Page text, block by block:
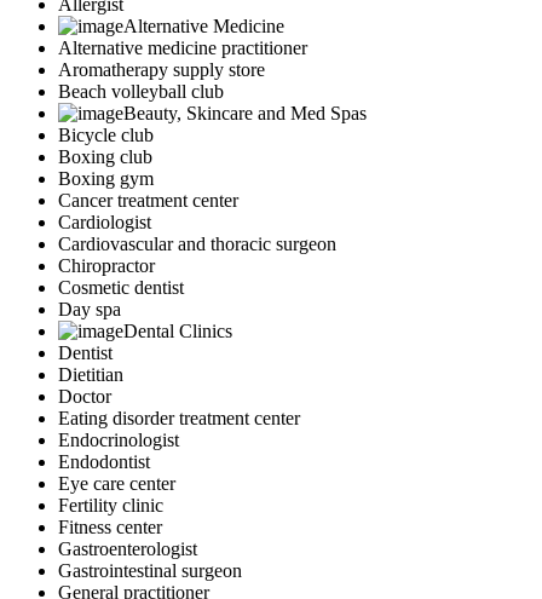
Allergist
Alternative Medicine
Alternative medicine practitioner
Aromatherapy supply store
Beach volleyball club
Beauty, Skincare and Med Spas
Bicycle club
Boxing club
Boxing gym
Cancer treatment center
Cardiologist
Cardiovascular and thoracic surgeon
Chiropractor
Cosmetic dentist
Day spa
Dental Clinics
Dentist
Dietitian
Doctor
Eating disorder treatment center
Endocrinologist
Endodontist
Eye care center
Fertility clinic
Fitness center
Gastroenterologist
Gastrointestinal surgeon
General practitioner